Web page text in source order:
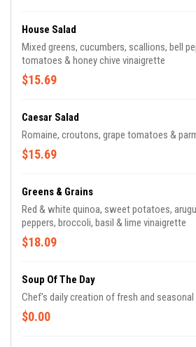
House Salad
Mixed greens, cucumbers, scallions, bell
tomatoes & honey chive vinaigrette
$15.69
Caesar Salad
Romaine, croutons, grape tomatoes &
$15.69
Greens & Grains
Red & white quinoa, sweet potatoes,
peppers, broccoli, basil & lime vinaigrette
$18.09
Soup Of The Day
Chef's daily creation of fresh and seasonal
$0.00